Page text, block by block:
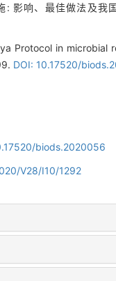
影响、最佳做法及我
Protocol in microbial
DOI: 10.17520/
biods.2020056
V28/I10/1292